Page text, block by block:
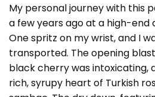
My personal journey with this
a few years ago at a high-
One spritz on my wrist, and I
transported. The opening
black cherry was intoxicating,
rich, syrupy heart of Turkish